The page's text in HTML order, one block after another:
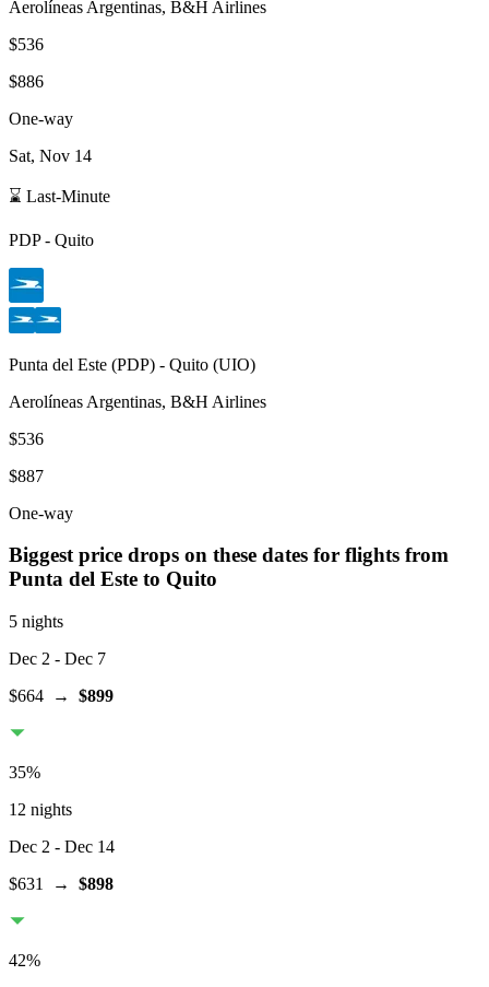
Aerolíneas Argentinas, B&H Airlines
$536
$886
One-way
Sat, Nov 14
⌛ Last-Minute
PDP- Quito
Punta del Este (PDP) - Quito (UIO)
Aerolíneas Argentinas, B&H Airlines
$536
$887
One-way
Biggest price drops on these dates for flights from
Punta del Este to Quito
5 nights
Dec 2 - Dec 7
$664 → $899
35%
12 nights
Dec 2 - Dec 14
$631
→ $898
42%